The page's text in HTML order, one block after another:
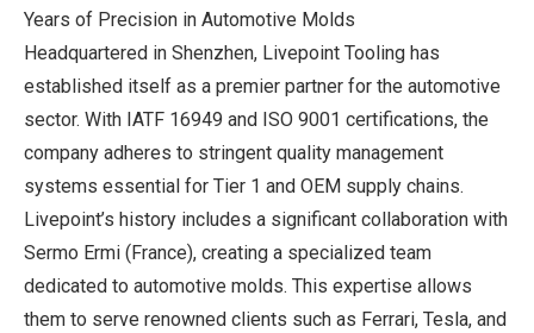
Years of Precision in Automotive Molds
Headquartered in Shenzhen, Livepoint Tooling has
established itself as a premier partner for the automotive
sector. With IATF 16949 and ISO 9001 certifications, the
company adheres to stringent quality management
systems essential for Tier 1 and OEM supply chains.
Livepoint’s history includes a significant collaboration with
Sermo Ermi (France), creating a specialized team
dedicated to automotive molds. This expertise allows
them to serve renowned clients such as Ferrari, Tesla, and